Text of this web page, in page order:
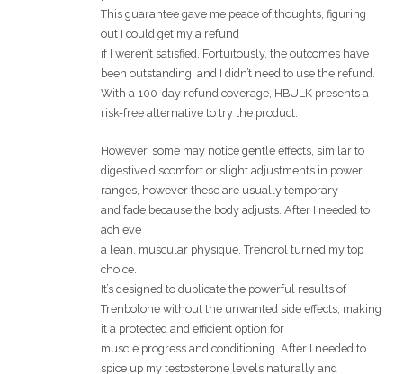
This guarantee gave me peace of thoughts, figuring
out I could get my a refund
if I weren’t satisfied. Fortuitously, the outcomes have
been outstanding, and I didn’t need to use the refund.
With a 100-day refund coverage, HBULK presents a
risk-free alternative to try the product.
However, some may notice gentle effects, similar to
digestive discomfort or slight adjustments in power
ranges, however these are usually temporary
and fade because the body adjusts. After I needed to
achieve
a lean, muscular physique, Trenorol turned my top
choice.
It’s designed to duplicate the powerful results of
Trenbolone without the unwanted side effects, making
it a protected and efficient option for
muscle progress and conditioning. After I needed to
spice up my testosterone levels naturally and